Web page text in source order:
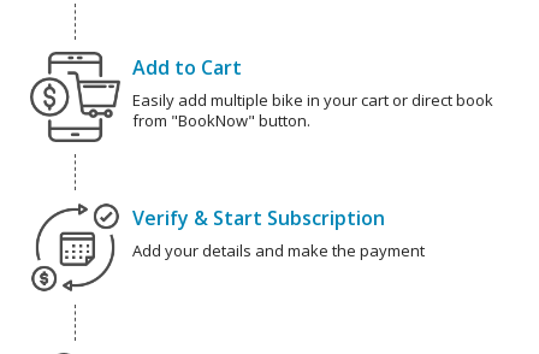
Add to Cart
Easily add multiple bike in your cart or direct book
from "BookNow" button.
Verify & Start Subscription
Add your details and make the payment